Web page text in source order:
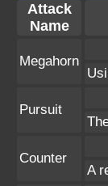
Attack
Name
Megahorn
Pursuit
Counter
A